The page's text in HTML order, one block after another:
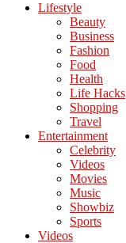
Lifestyle
Beauty
Business
Fashion
Food
Health
Life Hacks
Shopping
Travel
Entertainment
Celebrity
Videos
Movies
Music
Showbiz
Sports
Videos